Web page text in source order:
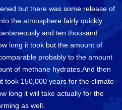
but there was some release of
the atmosphere fairly quickly
and ten thousand
long it took but the amount of
probably to the amount
of methane hydrates.And then
took 150,000 years for the climate
long it will take actually for the
as well.